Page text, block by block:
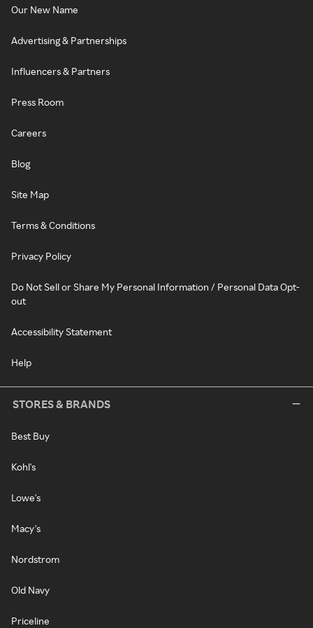
Our New Name
Advertising & Partnerships
Influencers & Partners
Press Room
Careers
Blog
Site Map
Terms & Conditions
Privacy Policy
Do Not Sell or Share My Personal Information / Personal Data Opt-
out
Accessibility Statement
Help
STORES & BRANDS
Best Buy
Kohl's
Lowe's
Macy's
Nordstrom
Old Navy
Priceline